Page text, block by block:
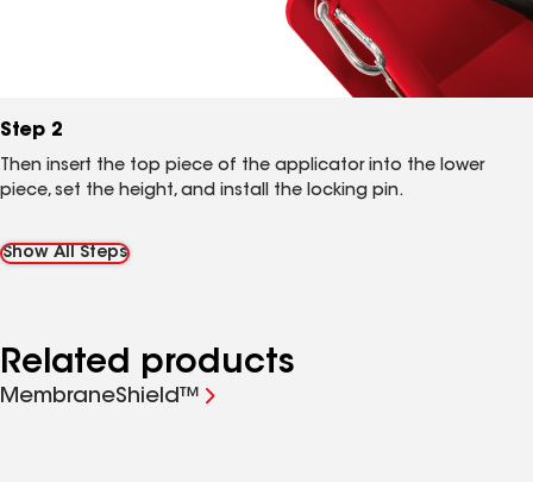
Step 2
Then insert the top piece of the applicator into the lower
piece, set the height, and install the locking pin.
Show All Steps
Related products
MembraneShield™